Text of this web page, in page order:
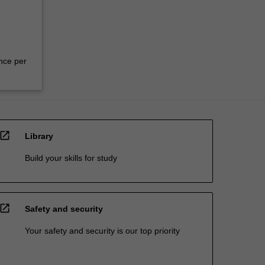
per
open_in_new Library
Build your skills for study
open_in_new Safety and security
Your safety and security is our top priority